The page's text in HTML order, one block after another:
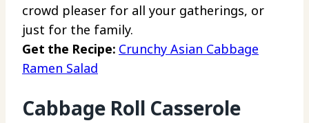
crowd pleaser for all your gatherings, or
just for the family.
Get the Recipe: Crunchy Asian Cabbage
Ramen Salad
Cabbage Roll Casserole